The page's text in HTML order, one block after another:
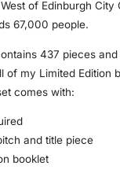
of Edinburgh
67,000 people.
437 pieces
of my Limited Edition
comes with:
and title piece
booklet